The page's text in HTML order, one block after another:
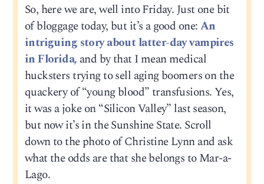
So, here we are, well into Friday. Just one bit
of bloggage today, but it’s a good one:An
intriguing story about latter-day vampires
in Florida, and by that I mean medical
hucksters trying to sell aging boomers on the
quackery of “young blood” transfusions. Yes,
it was a joke on “Silicon Valley” last season,
but now it’s in the Sunshine State. Scroll
down to the photo of Christine Lynn and ask
what the odds are that she belongs to Mar-a-
Lago.